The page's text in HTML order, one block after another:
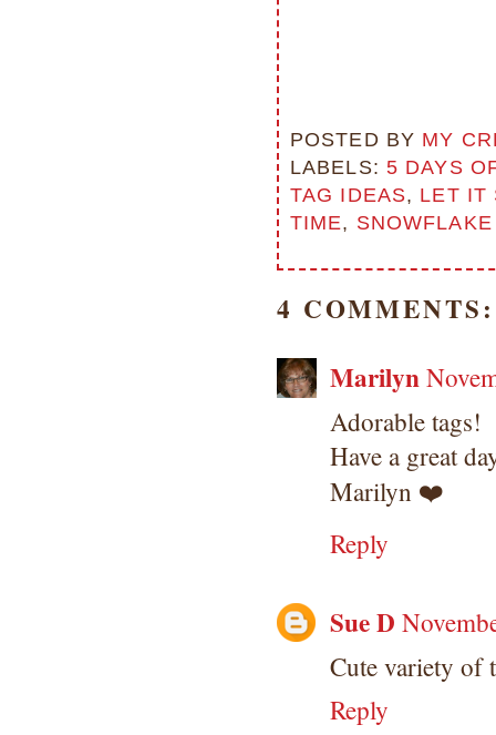
POSTED BY MY
LABELS: 5 DAYS
TAG IDEAS, LET IT
TIME,
4 COMMENTS:
Marilyn
Adorable tags!
Have a great
Marilyn ❤️
Reply
Sue D
Cute variety of
Reply